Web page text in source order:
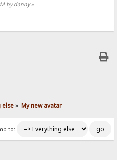
by danny»
else» My new avatar
to: